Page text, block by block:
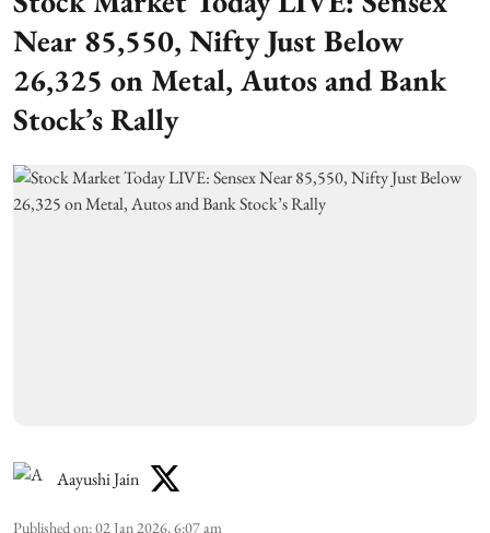
Near 85,550, Nifty Just Below
26,325 on Metal, Autos and Bank
Stock’s Rally
Aayushi Jain
Published on:02 Jan 2026, 6:07 am